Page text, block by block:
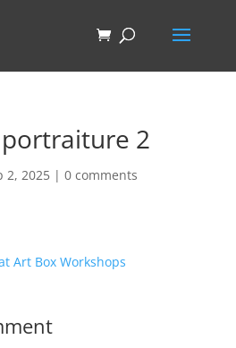
portraiture 2
2, 2025| 0 comments